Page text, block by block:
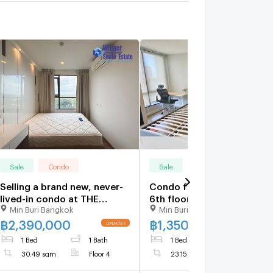
Sale Condo
Selling a brand new, never-
lived-in condo at THE
ORIGIN Ram 209
Interchange, next to two
MRT lines (Min Buri station).
Min Buri Bangkok
฿2,390,000
1 Bed 1 Bath
30.49 sqm Floor 4
Sale
Condo for sale, Esta Bliss,
6th floor, the room is
almost never used. Near
Skytrain Setthabut
only 200 meters
Min Buri Bangkok
฿1,350,000
1 Bed
23.15 sqm